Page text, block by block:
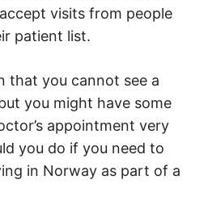
visits from people
patient list.
that you cannot see a
you might have some
appointment very
you do if you need to
in Norway as part of a